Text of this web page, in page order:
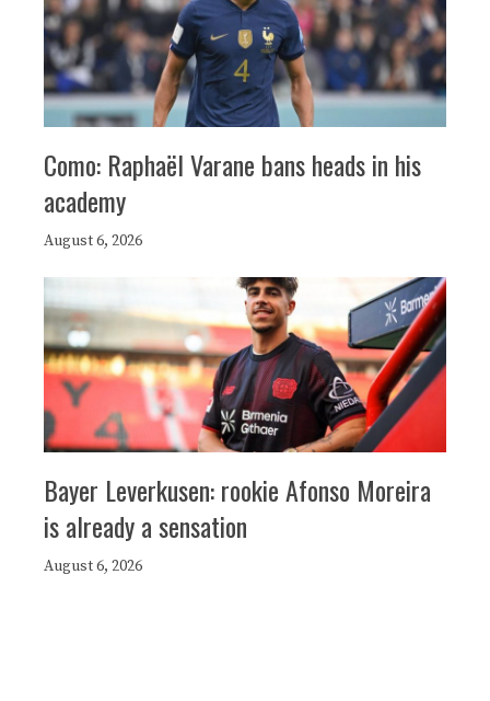
Como: Raphaël Varane bans heads in his
academy
August 6, 2026
Bayer Leverkusen: rookie Afonso Moreira
is already a sensation
August 6, 2026